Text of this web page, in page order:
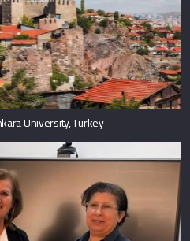
University, Turkey